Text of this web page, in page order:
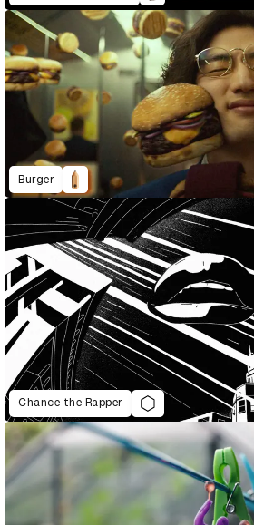
Burger
Chance the Rapper